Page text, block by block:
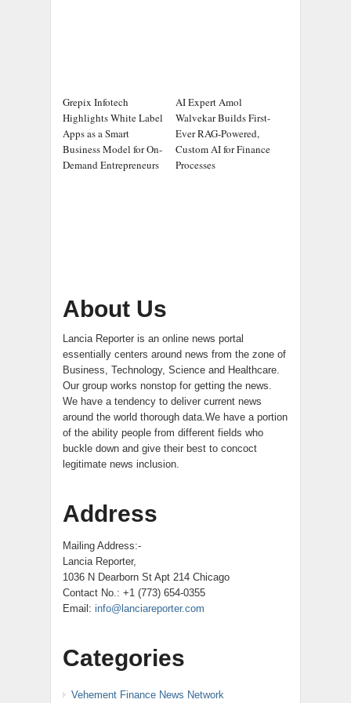
Grepix Infotech
Highlights White Label
Apps as a Smart
Business Model for On-
Demand Entrepreneurs
AI Expert Amol
Walvekar Builds First-
Ever RAG-Powered,
Custom AI for Finance
Processes
About Us
Lancia Reporter is an online news portal
essentially centers around news from the zone of
Business, Technology, Science and Healthcare.
Our group works nonstop for getting the news.
We have a tendency to deliver current news
around the world thorough data.We have a portion
of the ability people from different fields who
buckle down and give their best to concoct
legitimate news inclusion.
Address
Mailing Address:-
Lancia Reporter,
1036 N Dearborn St Apt 214 Chicago
Contact No.: +1 (773) 654-0355
Email: info@lanciareporter.com
Categories
Vehement Finance News Network